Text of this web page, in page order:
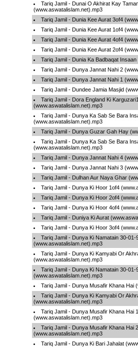
Tariq Jamil - Dunai O Akhirat Kay
(www.aswatalislam.net).mp3
Tariq Jamil - Dunia Kee Aurat 3of4
Tariq Jamil - Dunia Kee Aurat 1of4
Tariq Jamil - Dunia Kee Aurat 4of4
Tariq Jamil - Dunia Kee Aurat 2of4
Tariq Jamil - Dunia Ka Badbaqat
Tariq Jamil - Dunya Jannat Nahi 2
Tariq Jamil - Dunya Jannat Nahi 1
Tariq Jamil - Dundee Jamia Masjid
Tariq Jamil - Dora England Ki
(www.aswatalislam.net).mp3
Tariq Jamil - Dunya Ka Sab Se Bara
(www.aswatalislam.net).mp3
Tariq Jamil - Dunya Guzar Gah Hay
Tariq Jamil - Dunya Ka Sab Se Bara
(www.aswatalislam.net).mp3
Tariq Jamil - Dunya Jannat Nahi 4
Tariq Jamil - Dunya Jannat Nahi 3
Tariq Jamil - Dulhan Aur Naya Ghar
Tariq Jamil - Dunya Ki Hoor 1of4
Tariq Jamil - Dunya Ki Hoor 2of4
Tariq Jamil - Dunya Ki Hoor 4of4
Tariq Jamil - Duniya Ki Aurat
Tariq Jamil - Dunya Ki Hoor 3of4
Tariq Jamil - Dunya Ki Namatain 30-01-
(www.aswatalislam.net).mp3
Tariq Jamil - Dunya Ki Kamyabi Or
(www.aswatalislam.net).mp3
Tariq Jamil - Dunya Ki Namatain 30-01-
(www.aswatalislam.net).mp3
Tariq Jamil - Dunya Musafir Khana Hai
Tariq Jamil - Dunya Ki Kamyabi Or
(www.aswatalislam.net).mp3
Tariq Jamil - Dunya Musafir Khana Hai 1
(www.aswatalislam.net).mp3
Tariq Jamil - Dunya Musafir Khana Hai 2
(www.aswatalislam.net).mp3
Tariq Jamil - Dunya Ki Bari Jahalat